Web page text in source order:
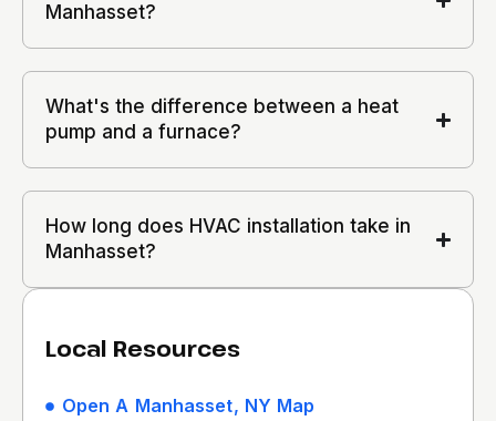
Manhasset?
What's the difference between a heat
pump and a furnace?
How long does HVAC installation take in
Manhasset?
Local Resources
Open A Manhasset, NY Map